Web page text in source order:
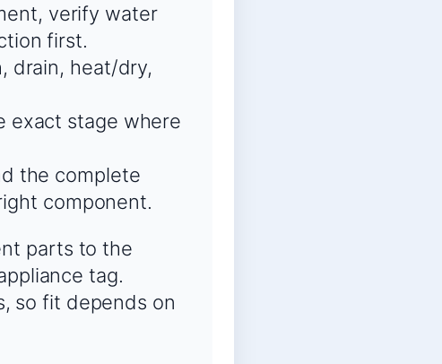
verify water
first.
drain, heat/dry,
exact stage where
the complete
component.
parts to the
tag.
so fit depends on